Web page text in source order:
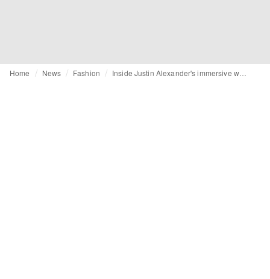
Home News Fashion Inside Justin Alexander's immersive wedding day experience in Rome